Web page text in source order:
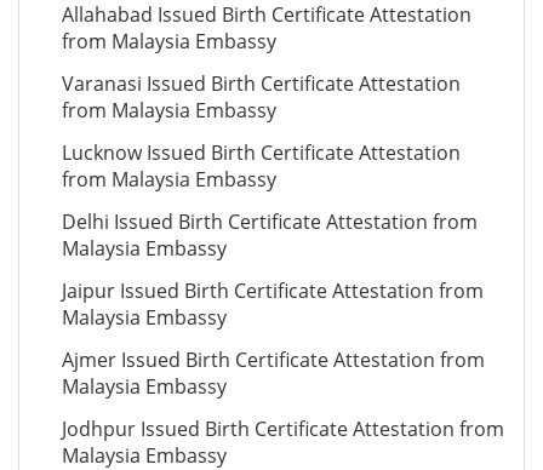
Allahabad Issued Birth Certificate Attestation
from Malaysia Embassy
Varanasi Issued Birth Certificate Attestation
from Malaysia Embassy
Lucknow Issued Birth Certificate Attestation
from Malaysia Embassy
Delhi Issued Birth Certificate Attestation from
Malaysia Embassy
Jaipur Issued Birth Certificate Attestation from
Malaysia Embassy
Ajmer Issued Birth Certificate Attestation from
Malaysia Embassy
Jodhpur Issued Birth Certificate Attestation from
Malaysia Embassy